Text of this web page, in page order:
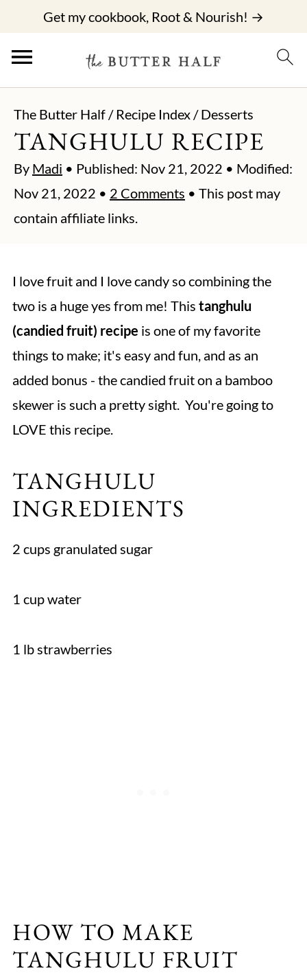
Get my cookbook, Root & Nourish! →
The Butter Half/ Recipe Index/Desserts
TANGHULU RECIPE
By Madi • Published: Nov 21, 2022 • Modified:
Nov 21, 2022 • 2 Comments • This post may
contain affiliate links.
I love fruit and I love candy so combining the
two is a huge yes from me! This tanghulu
(candied fruit) recipe is one of my favorite
things to make; it's easy and fun, and as an
added bonus - the candied fruit on a bamboo
skewer is such a pretty sight. You're going to
LOVE this recipe.
TANGHULU
INGREDIENTS
2 cups granulated sugar
1 cup water
1 lb strawberries
HOW TO MAKE
TANGHULU FRUIT